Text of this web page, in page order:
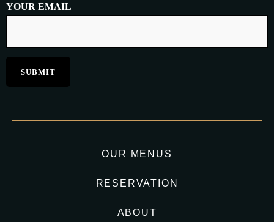
YOUR EMAIL
OUR MENUS
RESERVATION
ABOUT